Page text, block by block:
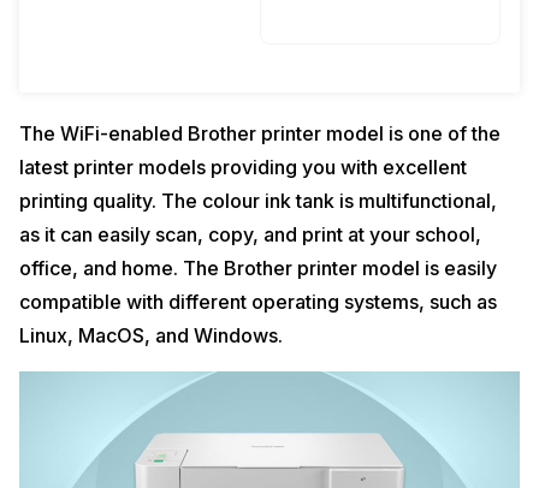
The WiFi-enabled Brother printer model is one of the
latest printer models providing you with excellent
printing quality. The colour ink tank is multifunctional,
as it can easily scan, copy, and print at your school,
office, and home. The Brother printer model is easily
compatible with different operating systems, such as
Linux, MacOS, and Windows.